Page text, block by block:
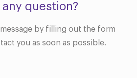
any question?
message by filling out the form
you as soon as possible.